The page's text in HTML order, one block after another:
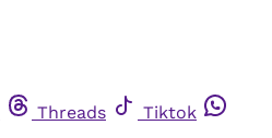
Threads
Tiktok